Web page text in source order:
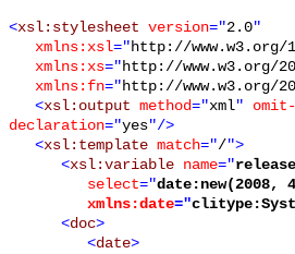
<xsl:stylesheet version="2.0"
xmlns:xsl="http://www.w3.org/
xmlns:xs="http://www.w3.org/
xmlns:fn="http://www.w3.org/
<xsl:output method="xml"
declaration="yes"/>
<xsl:templatematch="/ ">
<xsl:variablename="
select="date:new(2008,
xmlns:date="
<doc>
<date>